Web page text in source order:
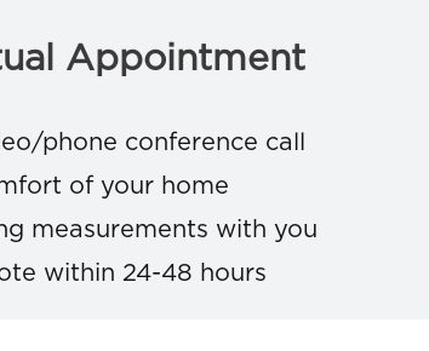
Appointment
phone conference call
of your home
measurements with you
within 24-48 hours